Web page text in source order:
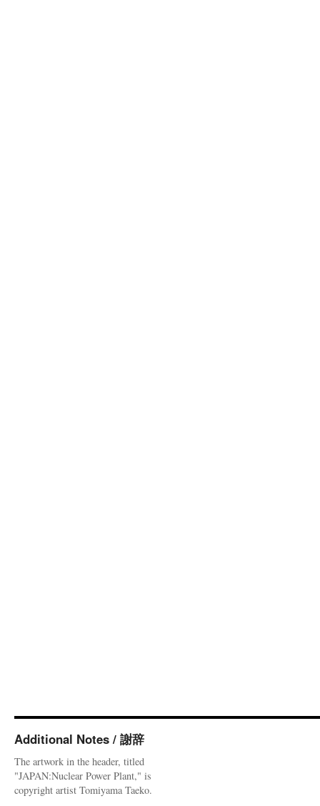
Additional Notes / 謝辞
The artwork in the header, titled
"JAPAN:Nuclear Power Plant," is
copyright artist Tomiyama Taeko.